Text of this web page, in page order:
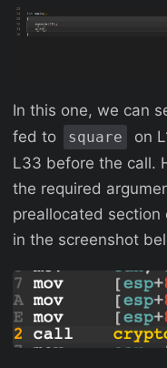
In this one, we can
fed to
square
on
L33 before the call.
the required
preallocated
in the screenshot